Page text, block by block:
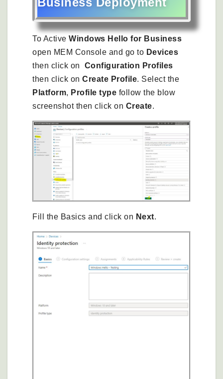
To Active Windows Hello for Business
open MEM Console and go to Devices
then click on Configuration Profiles
then click on Create Profile. Select the
Platform, Profile type follow the blow
screenshot then click on Create.
Fill the Basics and click on Next.